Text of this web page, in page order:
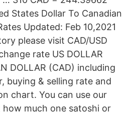
States Dollar To Canadian
Updated: Feb 10,2021
please visit CAD/USD
rate US DOLLAR
DOLLAR (CAD) including
buying & selling rate and
chart. You can use our
much one satoshi or